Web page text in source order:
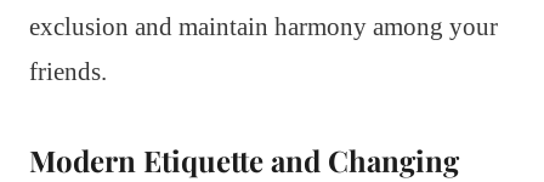
exclusion and maintain harmony among your
friends.
Modern Etiquette and Changing